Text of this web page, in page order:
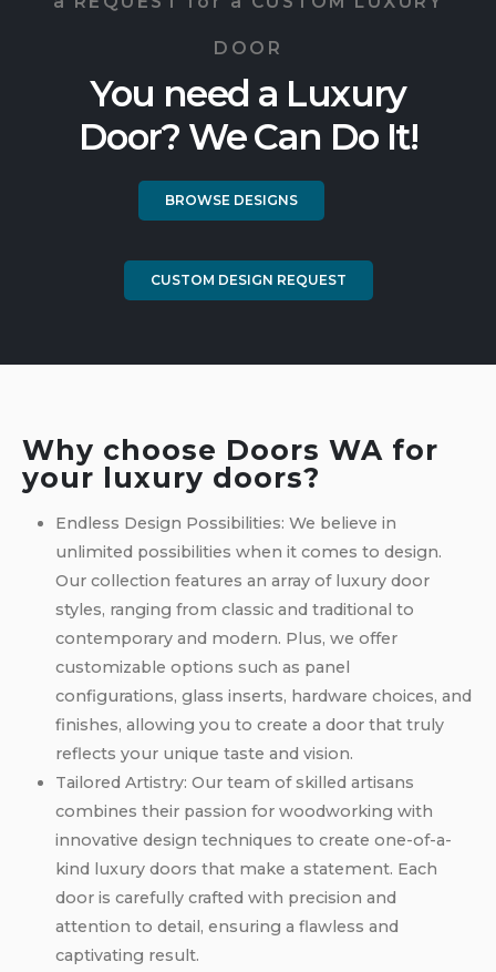
DOOR
You need a Luxury
Door? We Can Do It!
BROWSE DESIGNS
CUSTOM DESIGN REQUEST
Why choose Doors WA for
your luxury doors?
Endless Design Possibilities: We believe in
unlimited possibilities when it comes to design.
Our collection features an array of luxury door
styles, ranging from classic and traditional to
contemporary and modern. Plus, we offer
customizable options such as panel
configurations, glass inserts, hardware choices, and
finishes, allowing you to create a door that truly
reflects your unique taste and vision.
Tailored Artistry: Our team of skilled artisans
combines their passion for woodworking with
innovative design techniques to create one-of-a-
kind luxury doors that make a statement. Each
door is carefully crafted with precision and
attention to detail, ensuring a flawless and
captivating result.